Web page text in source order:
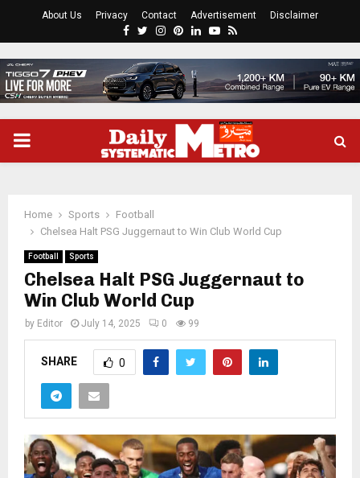
About Us Privacy Contact Advertisement Disclaimer
Facebook
Twitter
Instagram
Pinterest
LinkedinYoutube
Rss
PRIMARY
Home Sports
Football
Chelsea Halt PSG Juggernaut to Win Club World Cup
Football Sports
Chelsea Halt PSG Juggernaut to
Win Club World Cup
by Editor July 14, 2025 0 99
SHARE 0